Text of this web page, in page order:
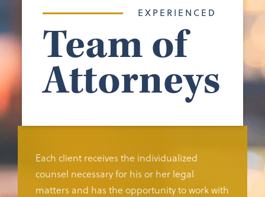
EXPERIENCED
Team of
Attorneys
Each client receives the individualized
counsel necessary for his or her legal
matters and has the opportunity to work with